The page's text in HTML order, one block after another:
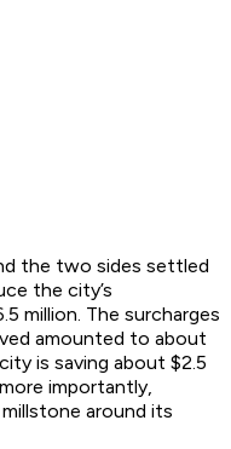
the two sides settled
the city’s
million. The surcharges
amounted to about
is saving about $2.5
importantly,
around its